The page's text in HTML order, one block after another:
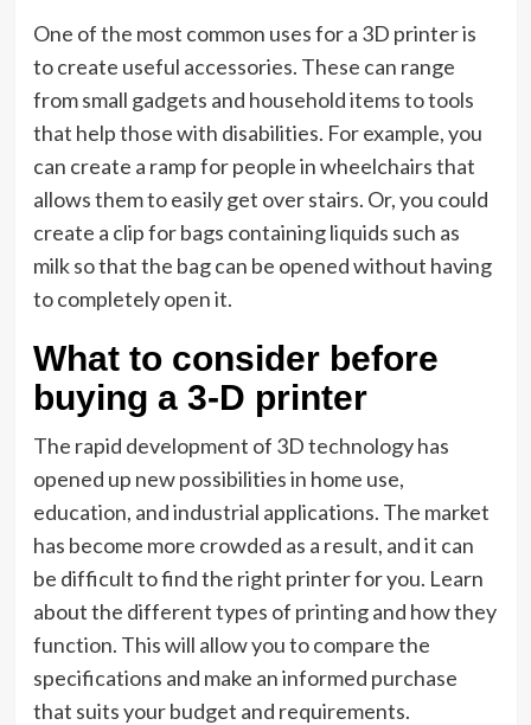
One of the most common uses for a 3D printer is
to create useful accessories. These can range
from small gadgets and household items to tools
that help those with disabilities. For example, you
can create a ramp for people in wheelchairs that
allows them to easily get over stairs. Or, you could
create a clip for bags containing liquids such as
milk so that the bag can be opened without having
to completely open it.
What to consider before
buying a 3-D printer
The rapid development of 3D technology has
opened up new possibilities in home use,
education, and industrial applications. The market
has become more crowded as a result, and it can
be difficult to find the right printer for you. Learn
about the different types of printing and how they
function. This will allow you to compare the
specifications and make an informed purchase
that suits your budget and requirements.